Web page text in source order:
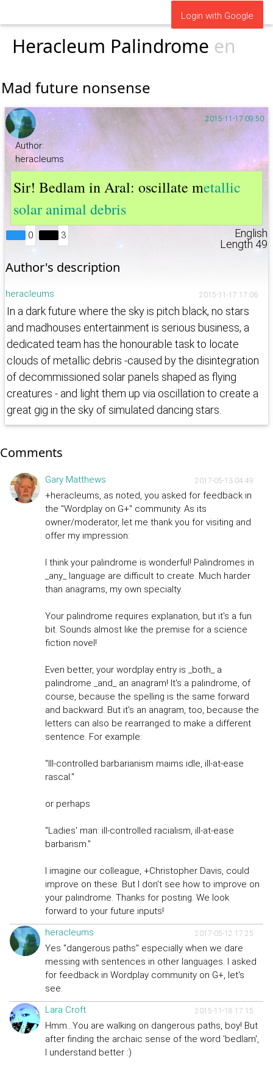
Login with Google
Heracleum Palindrome en
Mad future nonsense
2015-11-17 09:50
Author:
heracleums
Sir! Bedlam in Aral: oscillate metallic
solar animal debris
English
Length 49
0 3
Author's description
2015-11-17 17:06
heracleums
In a dark future where the sky is pitch black, no stars
and madhouses entertainment is serious business, a
dedicated team has the honourable task to locate
clouds of metallic debris -caused by the disintegration
of decommissioned solar panels shaped as flying
creatures - and light them up via oscillation to create a
great gig in the sky of simulated dancing stars.
Comments
2017-05-13 04:49
Gary Matthews
+heracleums, as noted, you asked for feedback in
the "Wordplay on G+" community. As its
owner/moderator, let me thank you for visiting and
offer my impression:
I think your palindrome is wonderful! Palindromes in
_any_ language are difficult to create. Much harder
than anagrams, my own specialty.
Your palindrome requires explanation, but it's a fun
bit. Sounds almost like the premise for a science
fiction novel!
Even better, your wordplay entry is _both_ a
palindrome _and_ an anagram! It's a palindrome, of
course, because the spelling is the same forward
and backward. But it's an anagram, too, because the
letters can also be rearranged to make a different
sentence. For example:
"Ill-controlled barbarianism maims idle, ill-at-ease
rascal."
or perhaps
"Ladies' man: ill-controlled racialism, ill-at-ease
barbarism."
I imagine our colleague, +Christopher Davis, could
improve on these. But I don't see how to improve on
your palindrome. Thanks for posting. We look
forward to your future inputs!
2017-05-12 17:25
heracleums
Yes "dangerous paths" especially when we dare
messing with sentences in other languages. I asked
for feedback in Wordplay community on G+, let's
see.
2015-11-18 17:15
Lara Croft
Hmm...You are walking on dangerous paths, boy! But
after finding the archaic sense of the word 'bedlam',
I understand better :)